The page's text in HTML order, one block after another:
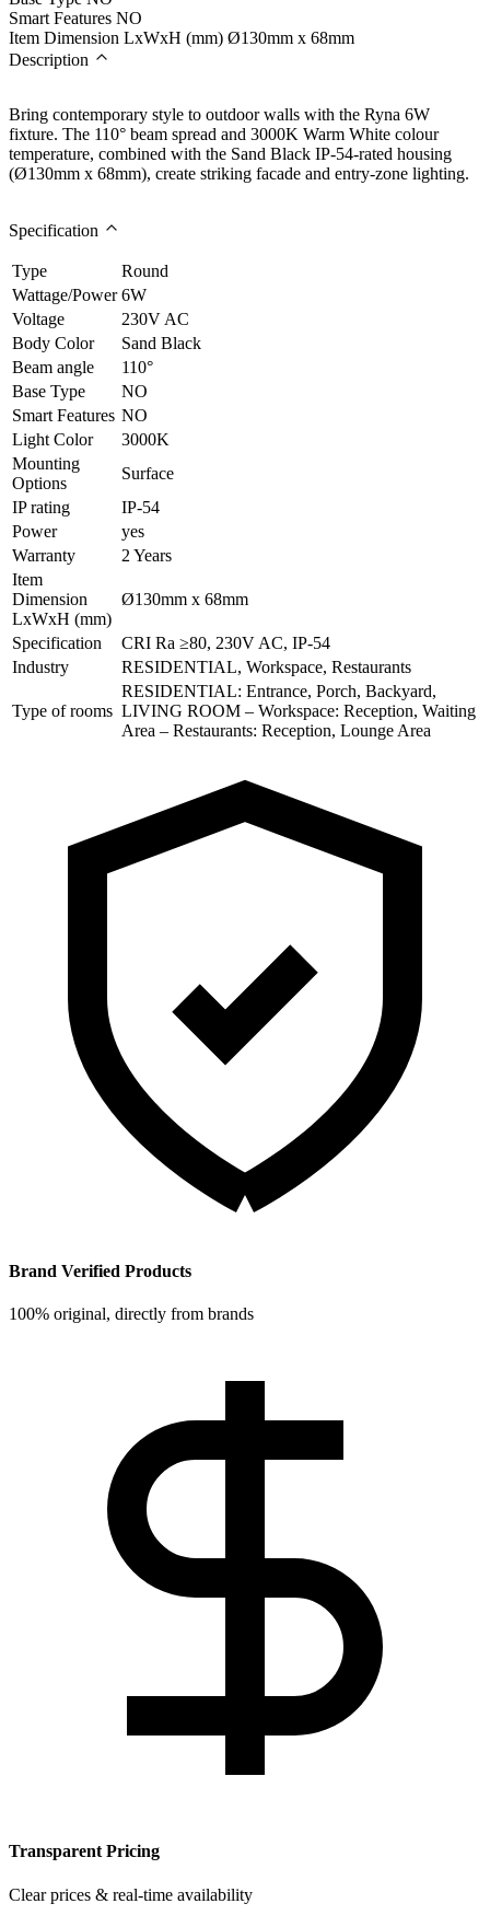
Smart Features NO
Item Dimension LxWxH (mm) Ø130mm x 68mm
Description
Bring contemporary style to outdoor walls with the Ryna 6W
fixture. The 110° beam spread and 3000K Warm White colour
temperature, combined with the Sand Black IP-54-rated housing
(Ø130mm x 68mm), create striking facade and entry-zone lighting.
Specification
Type
Round
Wattage/Power 6W
Voltage
230V AC
Body Color
Sand Black
Beam angle
110°
Base Type
NO
Smart Features NO
Light Color
3000K
Mounting
Options
Surface
IP rating
IP-54
Power
yes
Warranty
2 Years
Item
Dimension
LxWxH (mm)
Ø130mm x 68mm
Specification
CRI Ra ≥80, 230V AC, IP-54
Industry
RESIDENTIAL, Workspace, Restaurants
Type of rooms
RESIDENTIAL: Entrance, Porch, Backyard,
LIVING ROOM – Workspace: Reception, Waiting
Area – Restaurants: Reception, Lounge Area
Brand Verified Products
100% original, directly from brands
Transparent Pricing
Clear prices & real-time availability